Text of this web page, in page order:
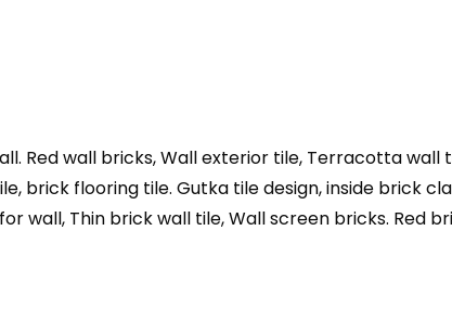
Red wall bricks, Wall exterior tile, Terracotta wall
brick flooring tile. Gutka tile design, inside brick
wall, Thin brick wall tile, Wall screen bricks. Red